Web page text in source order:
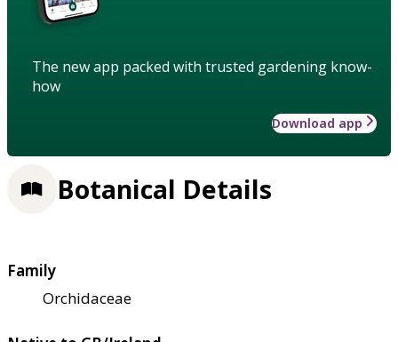
The new app packed with trusted gardening know-
how
Download app
Botanical Details
Family
Orchidaceae